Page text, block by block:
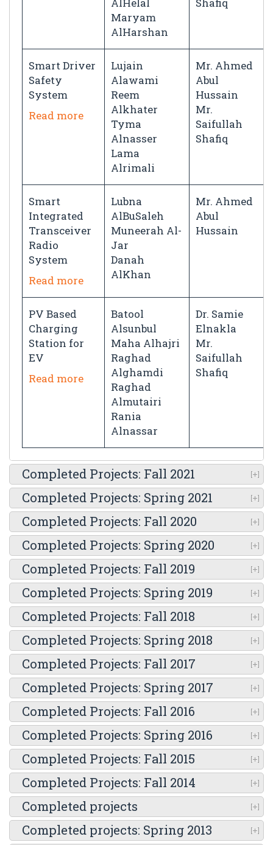
Maryam
AlHarshan
Smart Driver
Safety
System
Read more
Lujain
Alawami
Reem
Alkhater
Tyma
Alnasser
Lama
Alrimali
Mr. Ahmed
Abul
Hussain
Mr.
Saifullah
Shafiq
Smart
Integrated
Transceiver
Radio
System
Read more
Lubna
AlBuSaleh
Muneerah Al-
Jar
Danah
AlKhan
Mr. Ahmed
Abul
Hussain
PV Based
Charging
Station for
EV
Read more
Batool
Alsunbul
Maha Alhajri
Raghad
Alghamdi
Raghad
Almutairi
Rania
Alnassar
Dr. Samie
Elnakla
Mr.
Saifullah
Shafiq
Completed Projects: Fall 2021
Completed Projects: Spring 2021
Completed Projects: Fall 2020
Completed Projects: Spring 2020
Completed Projects: Fall 2019
Completed Projects: Spring 2019
Completed Projects: Fall 2018
Completed Projects: Spring 2018
Completed Projects: Fall 2017
Completed Projects: Spring 2017
Completed Projects: Fall 2016
Completed Projects: Spring 2016
Completed Projects: Fall 2015
Completed Projects: Fall 2014
Completed projects
Completed projects: Spring 2013